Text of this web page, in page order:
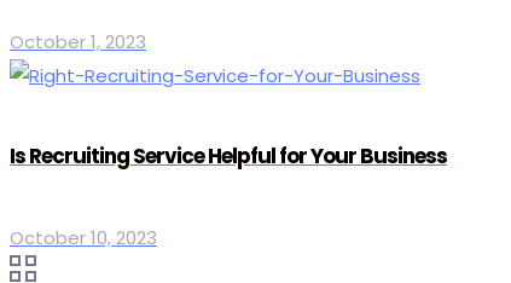
October 1, 2023
Is Recruiting Service Helpful for Your Business
October 10, 2023